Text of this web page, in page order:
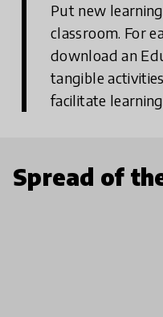
Put new
classroom. For
download an
tangible
facilitate
Spread of